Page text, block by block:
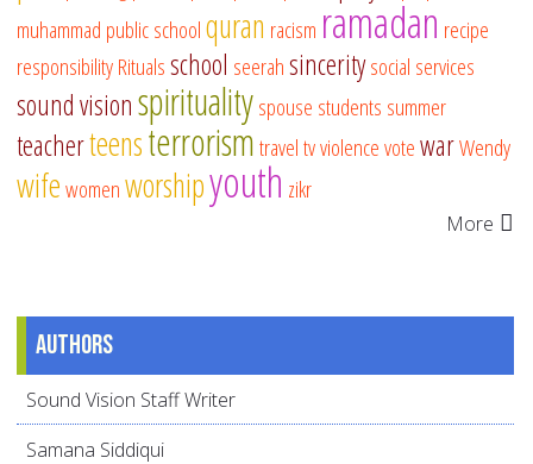
muhammad public schoolquran racism ramadan recipe
responsibilityRitualsschool seerahsinceritysocial services
sound visionspiritualityspouse students summer
teacherteensterrorismtraveltvviolencevotewarWendy
wifewomenworshipyouth zikr
More
Authors
Sound Vision Staff Writer
Samana Siddiqui